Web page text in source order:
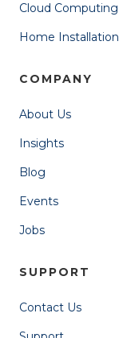
Cloud Computing
Home Installation
COMPANY
About Us
Insights
Blog
Events
Jobs
SUPPORT
Contact Us